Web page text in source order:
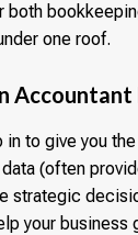
both
one roof.
Accountant
in to give you
(often
strategic
your business